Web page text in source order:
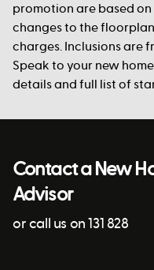
promotion are based
changes to the
charges. Inclusions are
Speak to your new
details and full list of
Contact a New
Advisor
or call us on 131 828